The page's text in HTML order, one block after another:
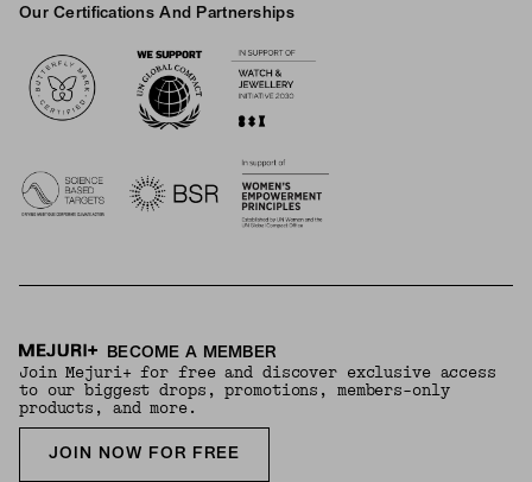
Our Certifications And Partnerships
BECOME A MEMBER
Join Mejuri+ for free and discover exclusive access
to our biggest drops, promotions, members-only
products, and more.
JOIN NOW FOR FREE